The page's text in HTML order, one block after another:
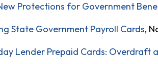
Protections for Government
State Government Payroll Cards,
Lender Prepaid Cards: Overdraft